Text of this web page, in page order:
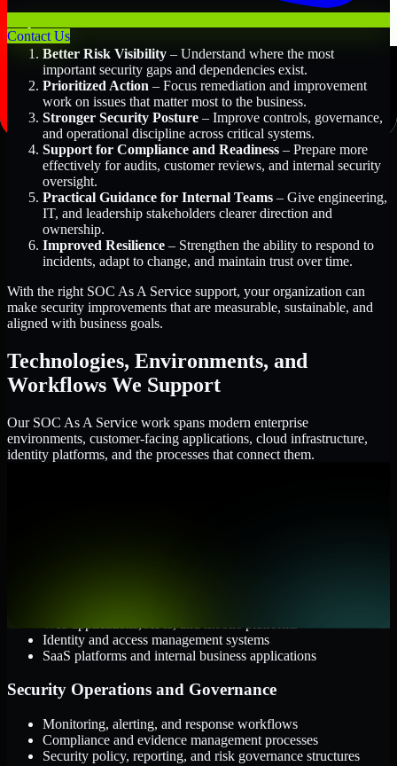
Contact Us
Better Risk Visibility – Understand where the most
important security gaps and dependencies exist.
Prioritized Action – Focus remediation and improvement
work on issues that matter most to the business.
Stronger Security Posture – Improve controls, governance,
and operational discipline across critical systems.
Support for Compliance and Readiness – Prepare more
effectively for audits, customer reviews, and internal security
oversight.
Practical Guidance for Internal Teams – Give engineering,
IT, and leadership stakeholders clearer direction and
ownership.
Improved Resilience – Strengthen the ability to respond to
incidents, adapt to change, and maintain trust over time.
With the right SOC As A Service support, your organization can
make security improvements that are measurable, sustainable, and
aligned with business goals.
Technologies, Environments, and
Workflows We Support
Our SOC As A Service work spans modern enterprise
environments, customer-facing applications, cloud infrastructure,
identity platforms, and the processes that connect them.
Identity and access management systems
SaaS platforms and internal business applications
Security Operations and Governance
Monitoring, alerting, and response workflows
Compliance and evidence management processes
Security policy, reporting, and risk governance structures